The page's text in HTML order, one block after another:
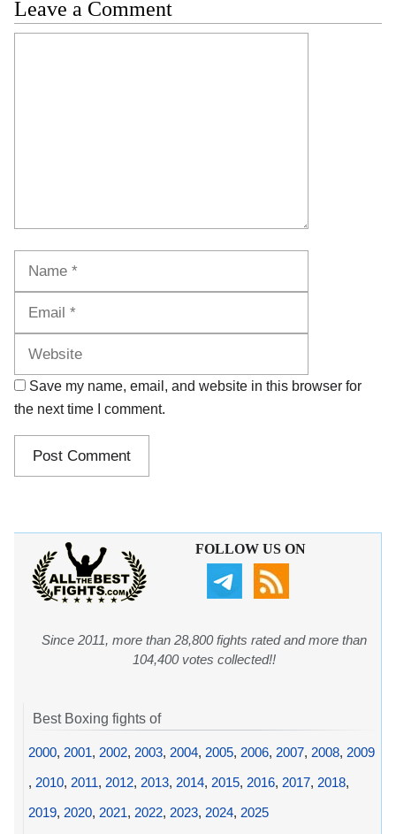
Leave a Comment
Save my name, email, and website in this browser for
the next time I comment.
FOLLOW US ON
Since 2011, more than 28,800 fights rated and more than
104,400 votes collected!!
Best Boxing fights of
2000, 2001, 2002, 2003, 2004, 2005, 2006, 2007, 2008, 2009
, 2010, 2011, 2012, 2013, 2014, 2015, 2016, 2017, 2018,
2019, 2020, 2021, 2022, 2023, 2024, 2025